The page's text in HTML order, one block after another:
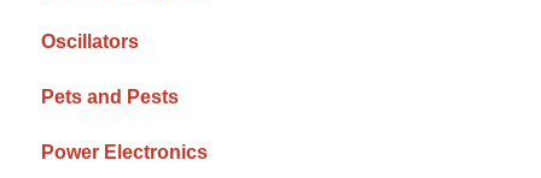
Oscillators
Pets and Pests
Power Electronics